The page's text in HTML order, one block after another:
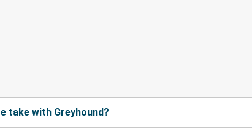
take with Greyhound?